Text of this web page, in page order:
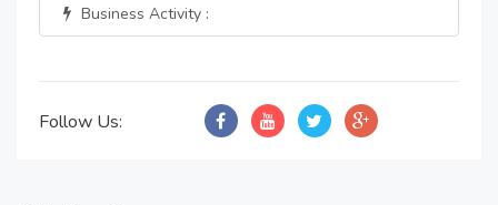
Business Activity :
Follow Us: